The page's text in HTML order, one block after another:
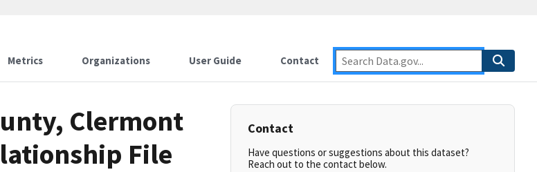
Metrics Organizations User Guide Contact
Clermont
File
Contact
Have questions or suggestions about this dataset?
Reach out to the contact below.